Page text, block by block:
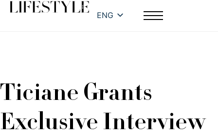
ENG
Ticiane Grants
Exclusive Interview